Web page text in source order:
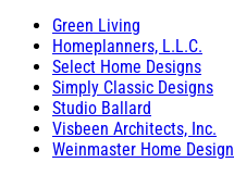
Green Living
Homeplanners, L.L.C.
Select Home Designs
Simply Classic Designs
Studio Ballard
Visbeen Architects, Inc.
Weinmaster Home Design